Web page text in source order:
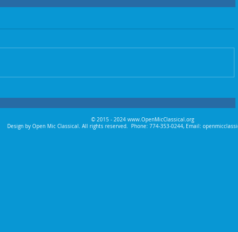
© 2015 - 2024 www.OpenMicClassical.org
Design by Open Mic Classical. All rights reserved.
Phone: 774-353-0244, Email: